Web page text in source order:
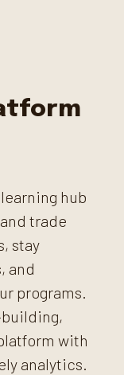
hub
trade
stay
and
programs.
with
analytics.